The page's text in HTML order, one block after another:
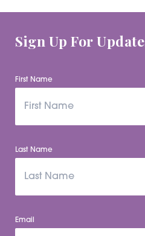
Sign Up For
First Name
Last Name
Email